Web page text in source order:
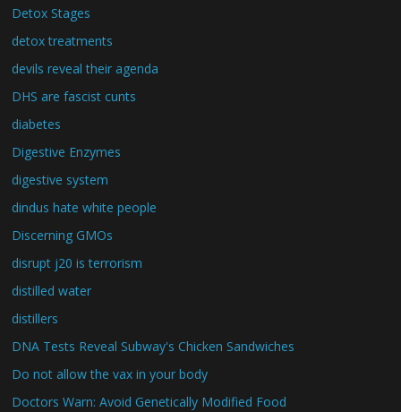
Detox Stages
detox treatments
devils reveal their agenda
DHS are fascist cunts
diabetes
Digestive Enzymes
digestive system
dindus hate white people
Discerning GMOs
disrupt j20 is terrorism
distilled water
distillers
DNA Tests Reveal Subway's Chicken Sandwiches
Do not allow the vax in your body
Doctors Warn: Avoid Genetically Modified Food